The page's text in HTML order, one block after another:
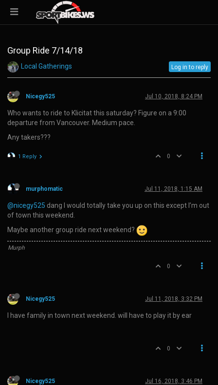
Group Ride 7/14/18
Local Gatherings Log in to reply
Nicegy525 Jul 10, 2018, 8:24 PM
Who wants to ride to Klicitat this saturday? Figure on a 9:00
departure from Vancouver. Medium pace.
Any takers???
1 Reply 0
murphomatic Jul 11, 2018, 1:15 AM
@nicegy525 dang I would totally take you up on this except I’m out
of town this weekend.
Maybe another group ride next weekend?
Murph
0
Nicegy525 Jul 11, 2018, 3:32 PM
I have family in town next weekend. will have to play it by ear
0
Nicegy525 Jul 16, 2018, 3:46 PM